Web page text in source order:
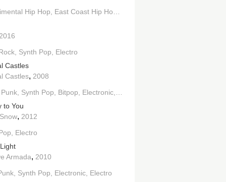
Hip Hop
East Coast Hip Hop
2016
Synth Pop
Electro
Castles
Castles, 2008
Synth Pop Bitpop Electronic
to You
, 2012
Electro
Armada, 2010
Synth Pop Electronic Electro